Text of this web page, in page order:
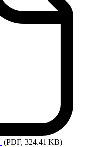
(PDF, 324.41 KB)